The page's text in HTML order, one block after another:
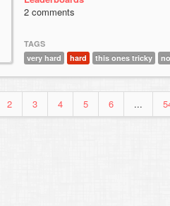
2 comments
TAGS
very hard
hard this ones tricky
2 3 4 5 6 ...